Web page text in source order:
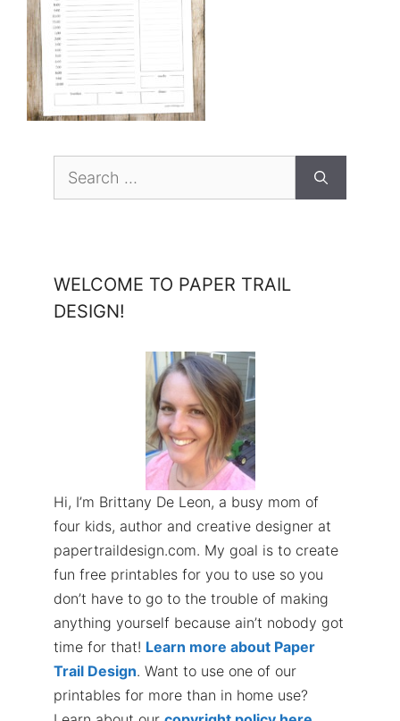
Search
WELCOME TO PAPER TRAIL
DESIGN!
Hi, I’m Brittany De Leon, a busy mom of
four kids, author and creative designer at
papertraildesign.com. My goal is to create
fun free printables for you to use so you
don’t have to go to the trouble of making
anything yourself because ain’t nobody got
time for that! Learn more about Paper
Trail Design. Want to use one of our
printables for more than in home use?